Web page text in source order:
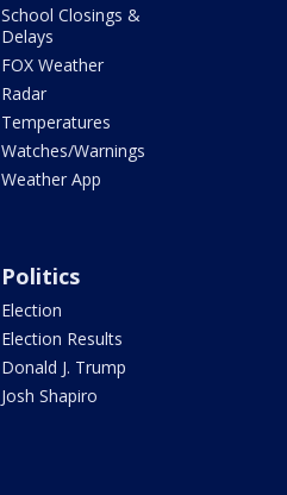
School Closings &
Delays
FOX Weather
Radar
Temperatures
Watches/Warnings
Weather App
Politics
Election
Election Results
Donald J. Trump
Josh Shapiro